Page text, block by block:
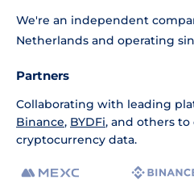
We're an independent
Netherlands and operating
Partners
Collaborating with leading
Binance, BYDFi, and others to
cryptocurrency data.